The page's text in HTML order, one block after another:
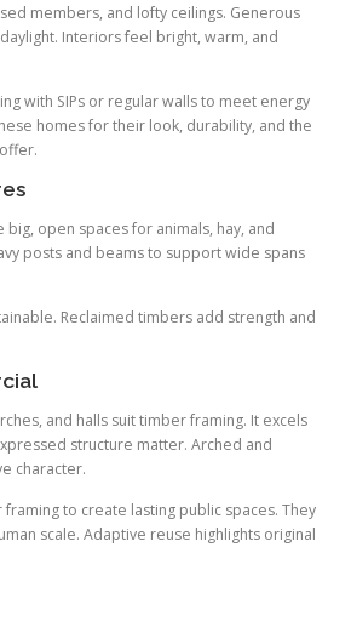
members, and lofty ceilings. Generous
Interiors feel bright, warm, and
with SIPs or regular walls to meet energy
homes for their look, durability, and the
open spaces for animals, hay, and
posts and beams to support wide spans
Reclaimed timbers add strength and
and halls suit timber framing. It excels
structure matter. Arched and
character.
to create lasting public spaces. They
scale. Adaptive reuse highlights original